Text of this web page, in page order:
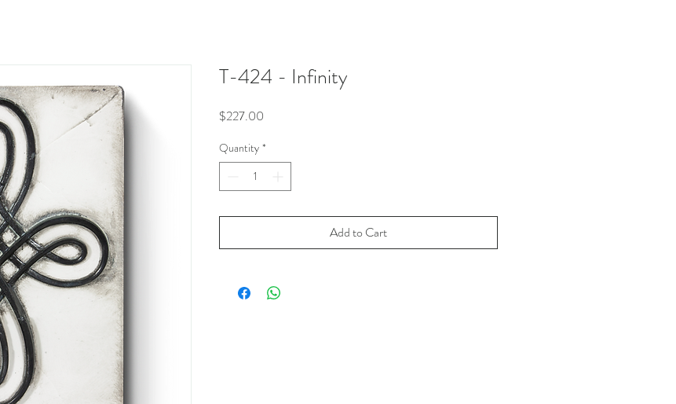
T-424 - Infinity
$227.00
Quantity *
Add to Cart